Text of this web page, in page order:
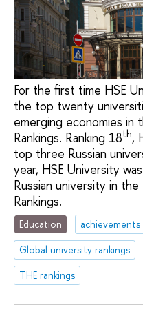
For the first time HSE
the top twenty
emerging economies in
Rankings. Ranking 18th,
top three Russian
year, HSE University
Russian university in
Rankings.
Education
achievements
Global university rankings
THE rankings